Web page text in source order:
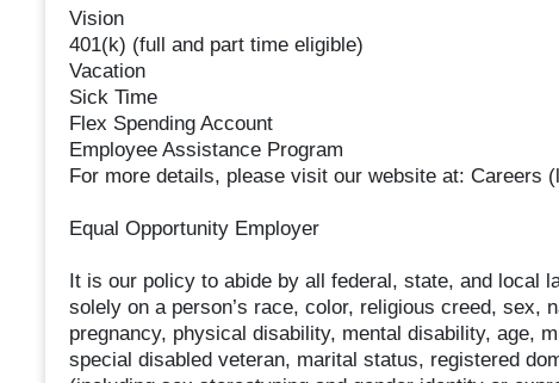
Vision
401(k) (full and part time eligible)
Vacation
Sick Time
Flex Spending Account
Employee Assistance Program
For more details, please visit our website at: Careers
Equal Opportunity Employer
It is our policy to abide by all federal, state, and local
solely on a person’s race, color, religious creed, sex,
pregnancy, physical disability, mental disability, age,
special disabled veteran, marital status, registered